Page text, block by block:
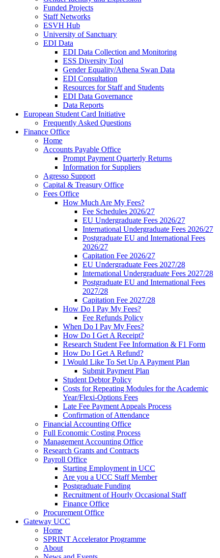
Funded Projects
Staff Networks
ESVH Hub
University of Sanctuary
EDI Data
EDI Data Collection and Monitoring
ESS Diversity Tool
Gender Equality/Athena Swan Data
EDI Consultation
Resources for Staff and Students
EDI Data Governance
Data Reports
European Student Card Initiative
Frequently Asked Questions
Finance Office
Home
Accounts Payable Office
Prompt Payment Quarterly Returns
Information for Suppliers
Agresso Support
Capital & Treasury Office
Fees Office
How Much Are My Fees?
Fee Schedules 2026/27
EU Undergraduate Fees 2026/27
International Undergraduate Fees 2026/27
Postgraduate EU and International Fees
2026/27
Capitation Fee 2026/27
EU Undergraduate Fees 2027/28
International Undergraduate Fees 2027/28
Postgraduate EU and International Fees
2027/28
Capitation Fee 2027/28
How Do I Pay My Fees?
Fee Refunds Policy
When Do I Pay My Fees?
How Do I Get A Receipt?
Research Student Fee Information & F1 Form
How Do I Get A Refund?
I Would Like To Set Up A Payment Plan
Submit Payment Plan
Student Debtor Policy
Costs for Repeating Modules for the Academic
Year/Flexi-Options Fees
Late Fee Payment Appeals Process
Confirmation of Attendance
Financial Accounting Office
Full Economic Costing Process
Management Accounting Office
Research Grants and Contracts
Payroll Office
Starting Employment in UCC
Are you a UCC Staff Member
Postgraduate Funding
Recruitment of Hourly Occasional Staff
Finance Office
Procurement Office
Gateway UCC
Home
SPRINT Accelerator Programme
About